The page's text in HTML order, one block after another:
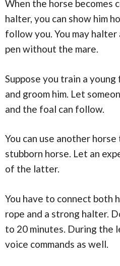
When the horse becomes
halter, you can show him
follow you. You may
pen without the mare.
Suppose you train a
and groom him. Let
and the foal can follow.
You can use another
stubborn horse. Let an
of the latter.
You have to connect both
rope and a strong halter.
to 20 minutes. During the
voice commands as well.